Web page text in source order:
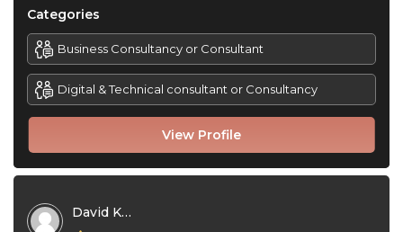
View Profile
Categories
Business Consultancy or Consultant
Digital & Technical consultant or Consultancy
David Kinerson